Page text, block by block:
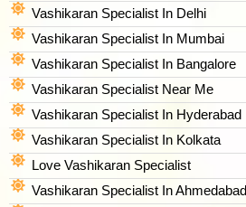
Vashikaran Specialist In Delhi
Vashikaran Specialist In Mumbai
Vashikaran Specialist In Bangalore
Vashikaran Specialist Near Me
Vashikaran Specialist In Hyderabad
Vashikaran Specialist In Kolkata
Love Vashikaran Specialist
Vashikaran Specialist In Ahmedabad